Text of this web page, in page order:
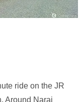
ride on the JR
Around Narai